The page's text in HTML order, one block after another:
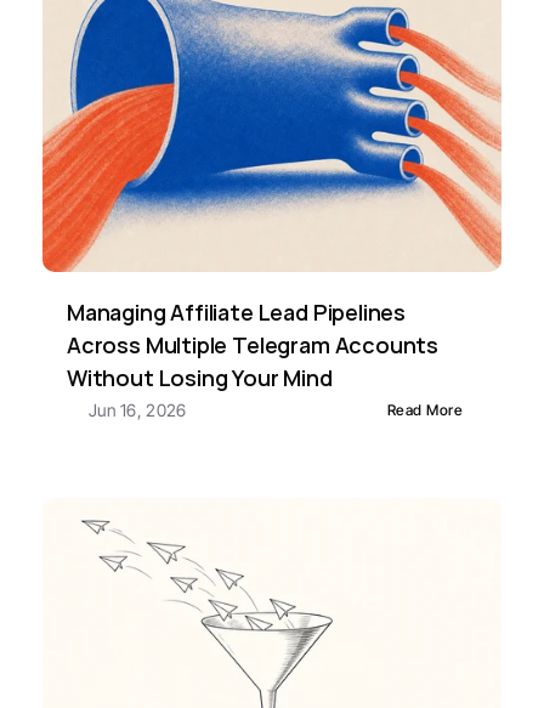
Managing Affiliate Lead Pipelines
Across Multiple Telegram Accounts
Without Losing Your Mind
Jun 16, 2026 Read More